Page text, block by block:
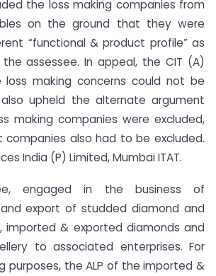
the loss making companies from
on the ground that they were
“functional & product profile” as
assessee. In appeal, the CIT (A)
making concerns could not be
also upheld the alternate argument
making companies were excluded,
companies also had to be excluded.
India (P) Limited, Mumbai ITAT.
engaged in the business of
export of studded diamond and
imported & exported diamonds and
to associated enterprises. For
purposes, the ALP of the imported &